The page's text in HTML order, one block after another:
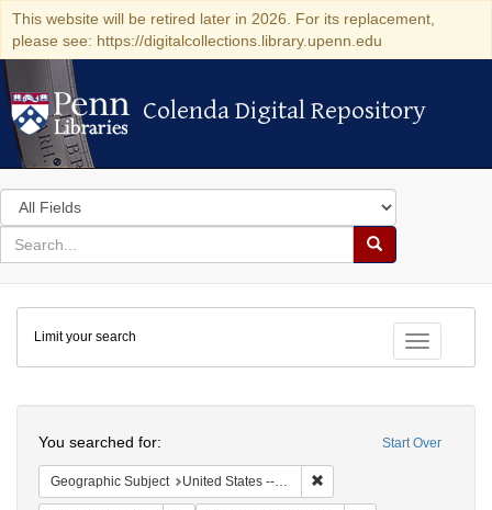
This website will be retired later in 2026. For its replacement,
please see: https://digitalcollections.library.upenn.edu
Colenda Digital Repository
Colenda Digital Repository
Search
in
for
search
Search
Colenda
Digital
Repository
Toggle
Limit your search
Start Over
You searched for:
Geographic Subject United States -- New York -- New York